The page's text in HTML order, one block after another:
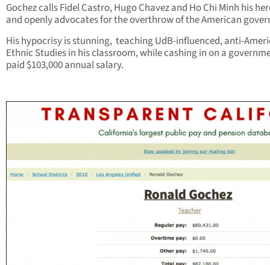
Gochez calls Fidel Castro, Hugo Chavez and Ho Chi Minh his
and openly advocates for the overthrow of the American
His hypocrisy is stunning, teaching UdB-influenced, anti-
Ethnic Studies in his classroom, while cashing in on a
paid $103,000 annual salary.